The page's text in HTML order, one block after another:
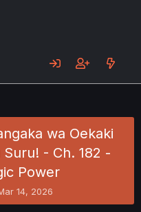
wa Oekaki
- Ch. 182 -
Power
14, 2026